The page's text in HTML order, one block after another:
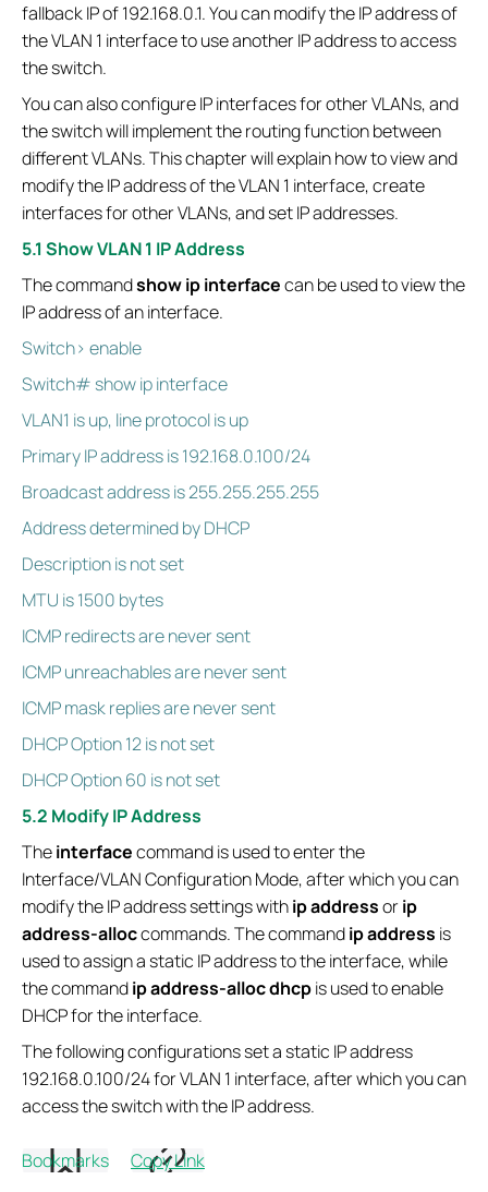
Bookmarks Copy Link
fallback IP of 192.168.0.1. You can modify the IP address of
the VLAN 1 interface to use another IP address to access
the switch.
You can also configure IP interfaces for other VLANs, and
the switch will implement the routing function between
different VLANs. This chapter will explain how to view and
modify the IP address of the VLAN 1 interface, create
interfaces for other VLANs, and set IP addresses.
5.1 Show VLAN 1 IP Address
The commandshow ip interfacecan be used to view the
IP address of an interface.
Switch> enable
Switch# show ip interface
VLAN1 is up, line protocol is up
Primary IP address is 192.168.0.100/24
Broadcast address is 255.255.255.255
Address determined by DHCP
Description is not set
MTU is 1500 bytes
ICMP redirects are never sent
ICMP unreachables are never sent
ICMP mask replies are never sent
DHCP Option 12 is not set
DHCP Option 60 is not set
5.2 Modify IP Address
Theinterfacecommand is used to enter the
Interface/VLAN Configuration Mode, after which you can
modify the IP address settings withip addressorip
address-alloccommands. The commandip address is
used to assign a static IP address to the interface, while
the commandip address-alloc dhcpis used to enable
DHCP for the interface.
The following configurations set a static IP address
192.168.0.100/24 for VLAN 1 interface, after which you can
access the switch with the IP address.
Switch(config)# interface vlan 1